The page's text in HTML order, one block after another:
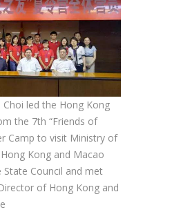
Choi led the Hong Kong
the 7th “Friends of
Camp to visit Ministry of
Kong and Macao
Council and met
of Hong Kong and